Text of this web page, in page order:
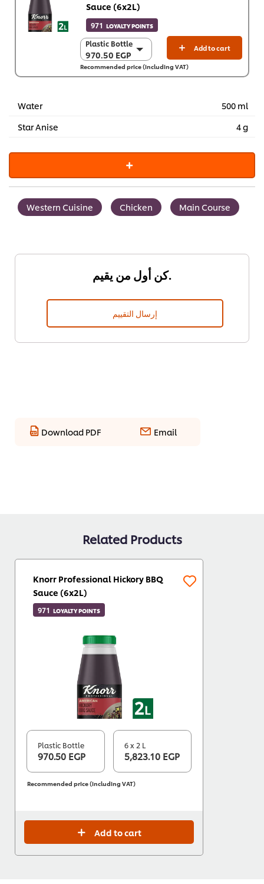
Sauce (6x2L)
971 LOYALTY POINTS
Plastic Bottle
970.50 EGP
Plastic Bottle
970.50 EGP
6 x 2 L
Add to cart
Recommended price (including VAT)
Water
500 ml
Star Anise
4 g
Western Cuisine Chicken Main Course
كن أول من يقيم.
إرسال التقييم
Download PDF Email
Related Products
Knorr Professional Hickory BBQ
Sauce (6x2L)
971 LOYALTY POINTS
Plastic Bottle
970.50 EGP
6 x 2 L
5,823.10 EGP
Recommended price (including VAT)
Add to cart